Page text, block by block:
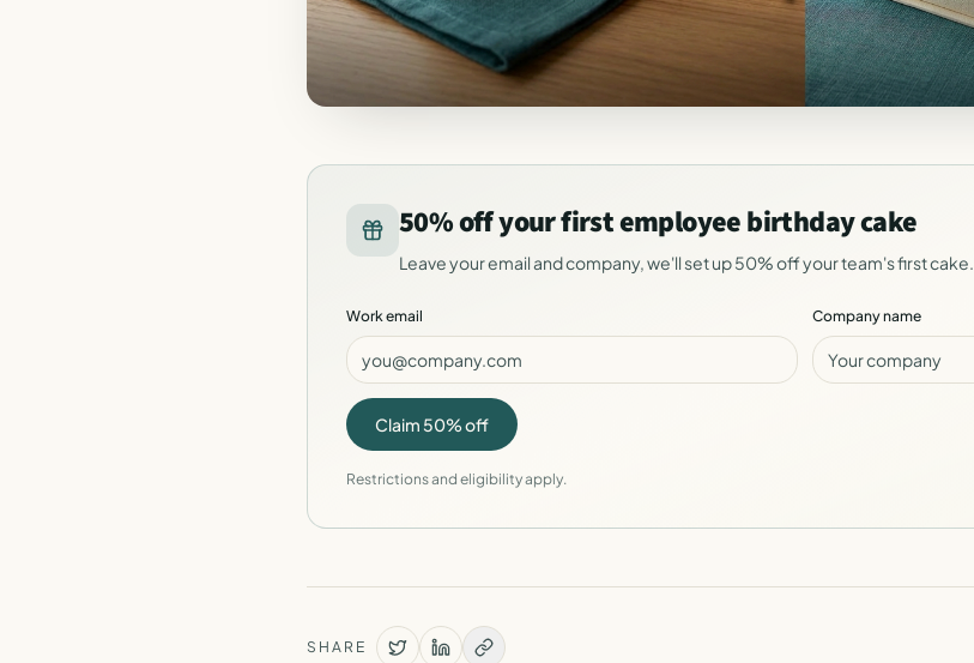
50% off your first employee birthday cake
Leave your email and company, we'll set up 50% off your team's first cake.
Work email Company name
Claim 50% off
Restrictions and eligibility apply.
SHARE